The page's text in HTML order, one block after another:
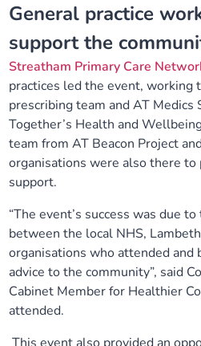
General practice
support the
Streatham Primary Care
practices led the event,
prescribing team andAT Medics
Together’s Health and
team from AT Beacon Project
organisations were also there to
support.
“The event’s success was due
between the local NHS,
organisations who attended and
advice to the community”, said
Cabinet Member for Healthier
attended.